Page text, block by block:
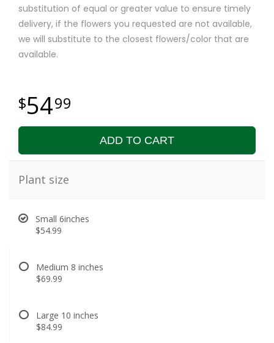
substitution of equal or greater value to ensure timely
delivery, if the flowers you requested are not available,
we will substitute to the closest flowers/color that are
available.
5499
ADD TO CART
Plant size
Small 6inches
$54.99
Medium 8 inches
$69.99
Large 10 inches
$84.99